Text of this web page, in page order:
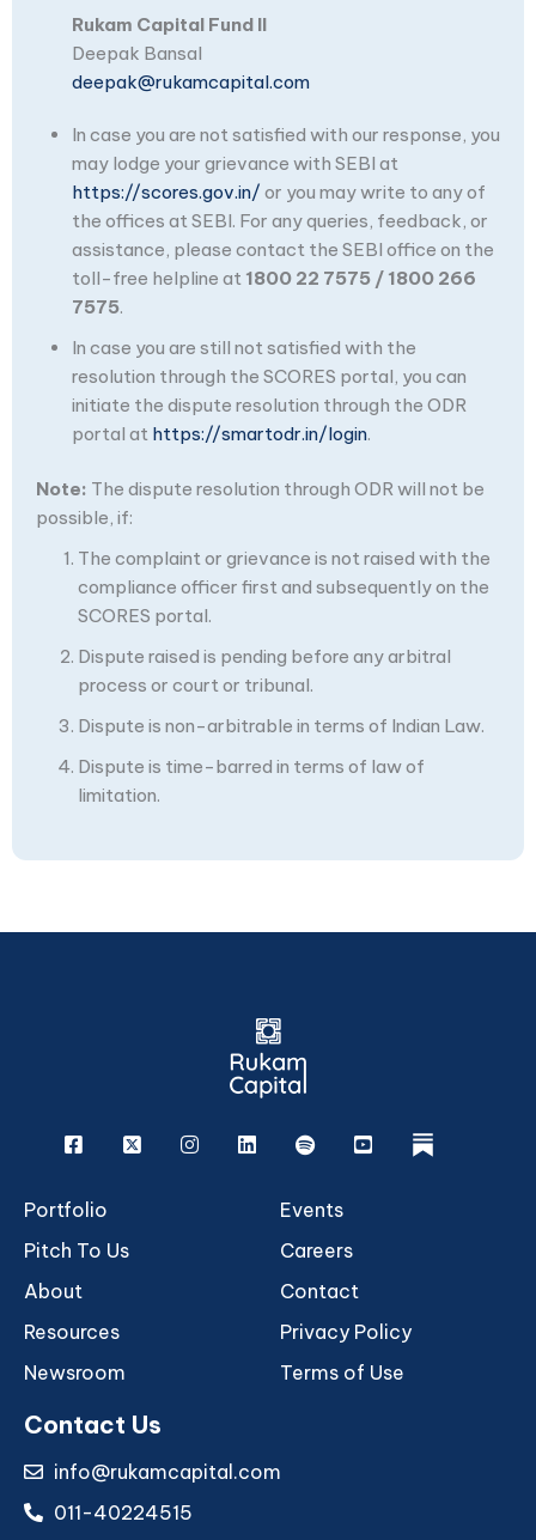
Rukam Capital Fund II
Deepak Bansal
deepak@rukamcapital.com
In case you are not satisfied with our response, you
may lodge your grievance with SEBI at
https://scores.gov.in/ or you may write to any of
the offices at SEBI. For any queries, feedback, or
assistance, please contact the SEBI office on the
toll-free helpline at 1800 22 7575 / 1800 266
7575.
In case you are still not satisfied with the
resolution through the SCORES portal, you can
initiate the dispute resolution through the ODR
portal at https://smartodr.in/login.
Note: The dispute resolution through ODR will not be
possible, if:
The complaint or grievance is not raised with the
compliance officer first and subsequently on the
SCORES portal.
Dispute raised is pending before any arbitral
process or court or tribunal.
Dispute is non-arbitrable in terms of Indian Law.
Dispute is time-barred in terms of law of
limitation.
Facebook
X InstagramLinkedinSpotifyYoutuberukam
Portfolio
Pitch To Us
About
Resources
Newsroom
Events
Careers
Contact
Privacy Policy
Terms of Use
Contact Us
info@rukamcapital.com
011-40224515